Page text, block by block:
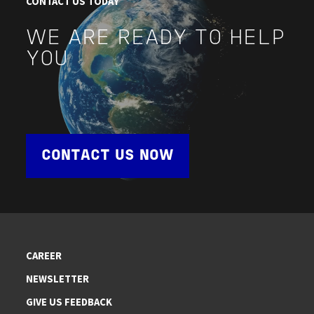
WE ARE READY TO HELP
YOU
CONTACT US NOW
CAREER
NEWSLETTER
GIVE US FEEDBACK